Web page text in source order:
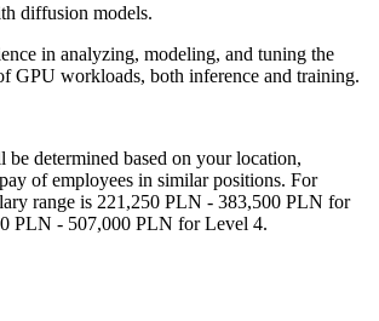
diffusion models.
in analyzing, modeling, and tuning the
GPU workloads, both inference and training.
be determined based on your location,
of employees in similar positions. For
range is 221,250 PLN - 383,500 PLN for
PLN - 507,000 PLN for Level 4.